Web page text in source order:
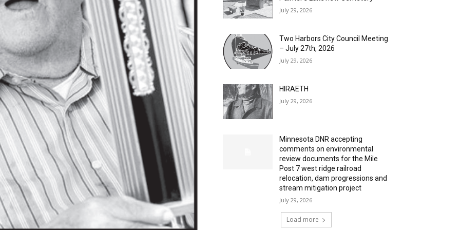
July 29, 2026
Two Harbors City Council Meeting
– July 27th, 2026
July 29, 2026
HIRAETH
July 29, 2026
Minnesota DNR accepting
comments on environmental
review documents for the Mile
Post 7 west ridge railroad
relocation, dam progressions and
stream mitigation project
July 29, 2026
Load more